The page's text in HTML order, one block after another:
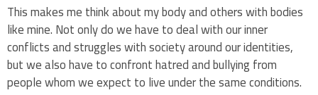
This makes me think about my body and others with bodies
like mine. Not only do we have to deal with our inner
conflicts and struggles with society around our identities,
but we also have to confront hatred and bullying from
people whom we expect to live under the same conditions.